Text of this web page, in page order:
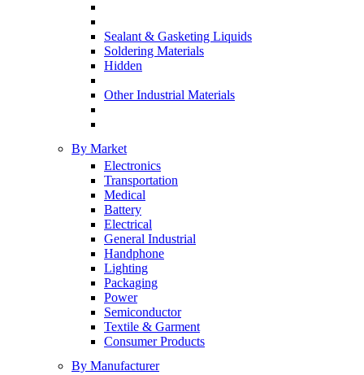
Sealant & Gasketing Liquids
Soldering Materials
Hidden
Other Industrial Materials
By Market
Electronics
Transportation
Medical
Battery
Electrical
General Industrial
Handphone
Lighting
Packaging
Power
Semiconductor
Textile & Garment
Consumer Products
By Manufacturer